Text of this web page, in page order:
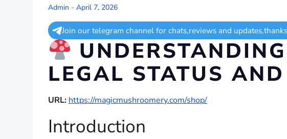
Admin - April 7, 2026
Join our telegram channel for chats,reviews and
LEGAL STATUS
URL: https://magicmushroomery.com/shop/
Introduction